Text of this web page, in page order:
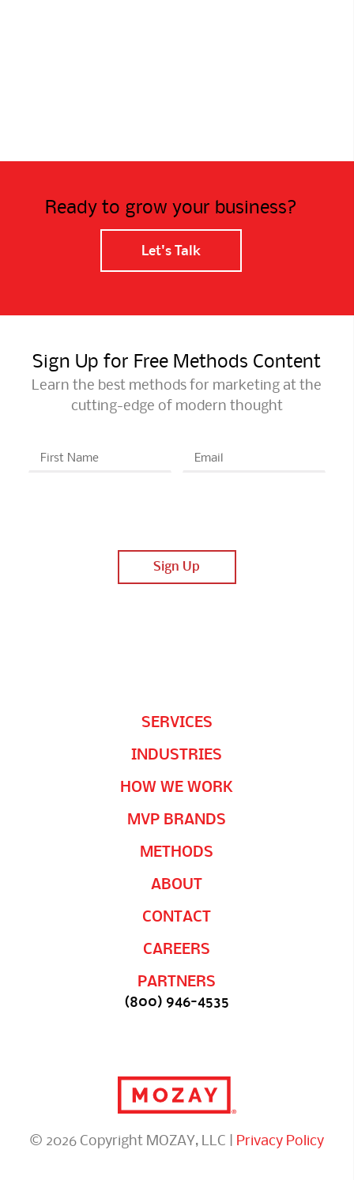
Ready to grow your business?
Let's Talk
Sign Up for Free Methods Content
Learn the best methods for marketing at the
cutting-edge of modern thought
SERVICES
INDUSTRIES
HOW WE WORK
MVP BRANDS
METHODS
ABOUT
CONTACT
CAREERS
PARTNERS
(800) 946-4535
© 2026 Copyright MOZAY, LLC | Privacy Policy